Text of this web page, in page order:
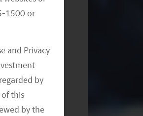
1500 or
and Privacy
by
this
by the
China’s